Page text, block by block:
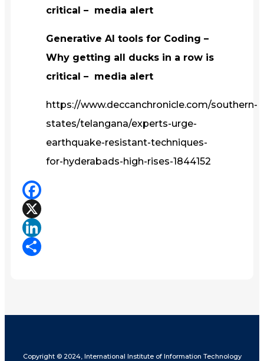
critical – media alert
Generative AI tools for Coding –
Why getting all ducks in a row is
critical – media alert
https://www.deccanchronicle.com/southern-
states/telangana/experts-urge-
earthquake-resistant-techniques-
for-hyderabads-high-rises-1844152
Facebook
X
LinkedIn
Copyright © 2024, International Institute of Information Technology